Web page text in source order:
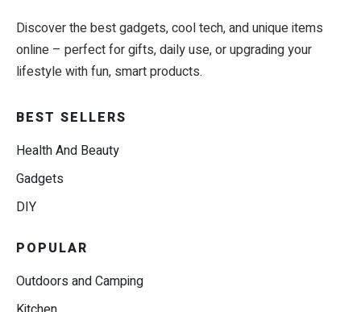
Discover the best gadgets, cool tech, and unique items
online – perfect for gifts, daily use, or upgrading your
lifestyle with fun, smart products.
BEST SELLERS
Health And Beauty
Gadgets
DIY
POPULAR
Outdoors and Camping